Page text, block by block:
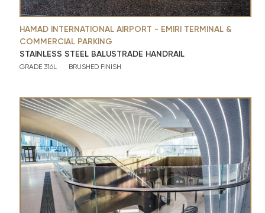
HAMAD INTERNATIONAL AIRPORT - EMIRI TERMINAL &
COMMERCIAL PARKING
STAINLESS STEEL BALUSTRADE HANDRAIL
GRADE 316L BRUSHED FINISH